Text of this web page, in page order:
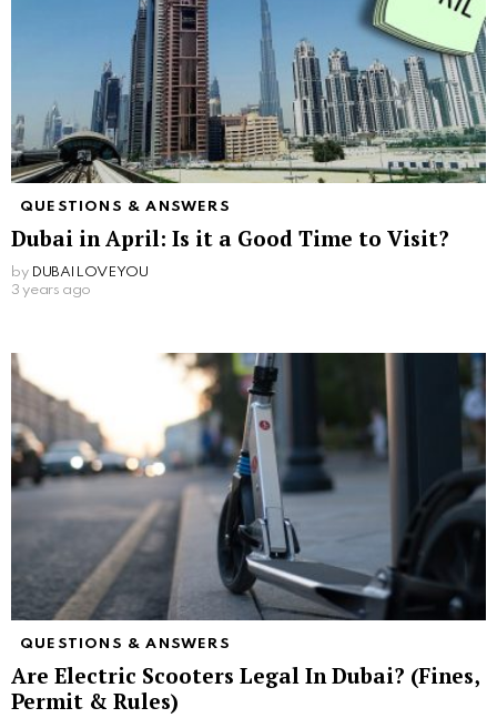
QUESTIONS & ANSWERS
Dubai in April: Is it a Good Time to Visit?
by DUBAILOVEYOU
3 years ago
QUESTIONS & ANSWERS
Are Electric Scooters Legal In Dubai? (Fines,
Permit & Rules)